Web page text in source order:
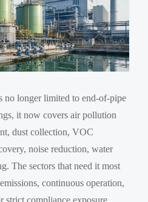
no longer limited to end-of-pipe
it now covers air pollution
dust collection, VOC
noise reduction, water
The sectors that need it most
continuous operation,
strict compliance exposure